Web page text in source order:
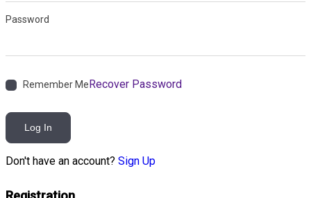
Password
Remember MeRecover Password
Log In
Don't have an account? Sign Up